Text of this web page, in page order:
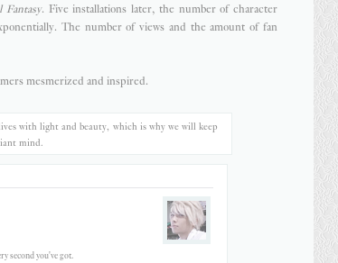
Fantasy. Five installations later, the number of character
The number of views and the amount of fan
mesmerized and inspired.
with light and beauty, which is why we will keep
mind.
second you've got.